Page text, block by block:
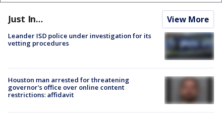
Just In... View More
Leander ISD police under investigation for its
vetting procedures
Houston man arrested for threatening
governor's office over online content
restrictions: affidavit